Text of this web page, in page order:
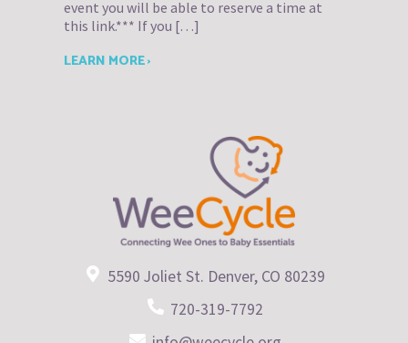
event you will be able to reserve a time at
this link.*** If you […]
LEARN MORE ›
5590 Joliet St. Denver, CO 80239
720-319-7792